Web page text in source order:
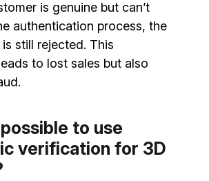
is genuine but can’t
authentication process, the
still rejected. This
to lost sales but also
to use
verification for 3D